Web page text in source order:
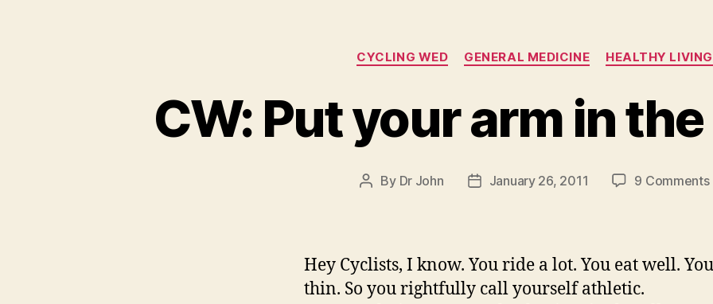
Categories
CYCLING WED GENERAL MEDICINE HEALTHY LIVING
CW: Put your arm in
Post
By Dr John
PostJanuary 26, 2011 9 Comments
Hey Cyclists, I know. You ride a lot. You eat well.
thin. So you rightfully call yourself athletic.